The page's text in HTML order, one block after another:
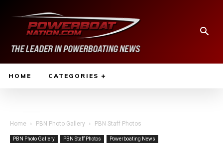
HOME CATEGORIES
Home PBN Photo Gallery PBN Staff Photos
PBN Photo Gallery PBN Staff Photos Powerboating News